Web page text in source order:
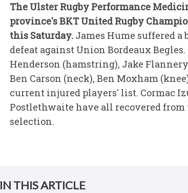
The Ulster Rugby Performance
province's BKT United Rugby
this Saturday. James Hume suffered
defeat against Union Bordeaux
Henderson (hamstring), Jake
Ben Carson (neck), Ben Moxham
current injured players' list. Cormac
Postlethwaite have all recovered
selection.
IN THIS ARTICLE